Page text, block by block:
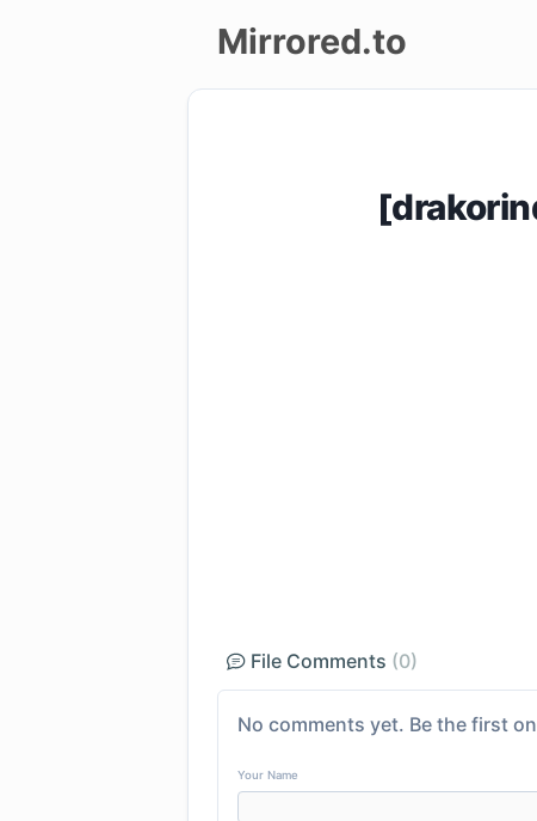
Mirrored.to
File Comments (0)
No comments yet. Be the first
Your Name